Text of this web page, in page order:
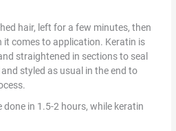
hair, left for a few minutes, then
comes to application. Keratin is
straightened in sections to seal
styled as usual in the end to
in 1.5-2 hours, while keratin